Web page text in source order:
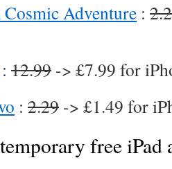
Cosmic Adventure :
: 12.99 -> £7.99 for
: 2.29 -> £1.49 for
free iPad